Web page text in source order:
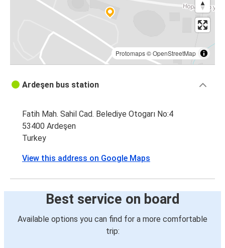
Protomaps©OpenStreetMap
Ardeşen bus station
Fatih Mah. Sahil Cad. Belediye Otogarı No:4
53400 Ardeşen
Turkey
View this address on Google Maps
Best service on board
Available options you can find for a more comfortable
trip: